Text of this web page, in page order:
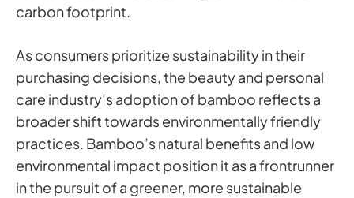
carbon footprint.
As consumers prioritize sustainability in their
purchasing decisions, the beauty and personal
care industry’s adoption of bamboo reflects a
broader shift towards environmentally friendly
practices. Bamboo’s natural benefits and low
environmental impact position it as a frontrunner
in the pursuit of a greener, more sustainable